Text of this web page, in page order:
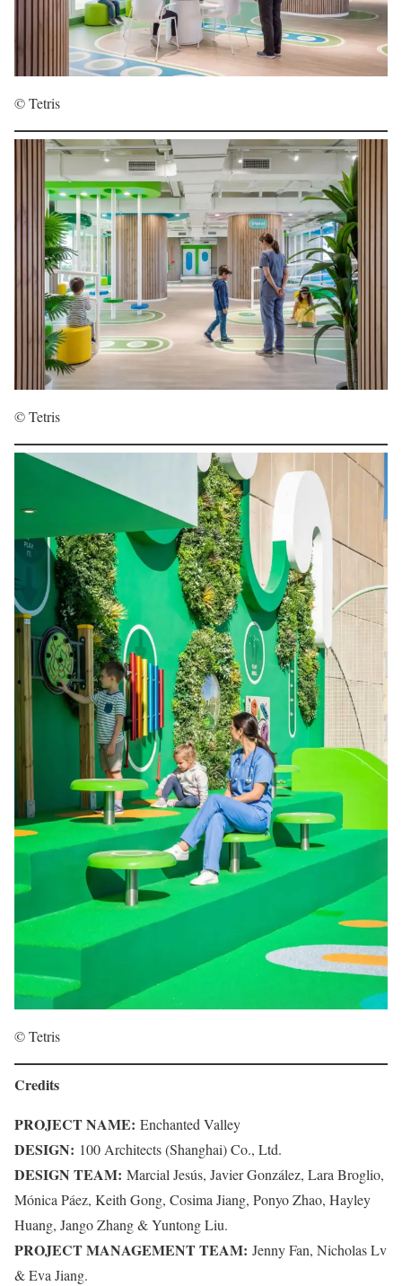
© Tetris
© Tetris
© Tetris
Credits
PROJECT NAME: Enchanted Valley
DESIGN: 100 Architects (Shanghai) Co., Ltd.
DESIGN TEAM: Marcial Jesús, Javier González, Lara Broglio,
Mónica Páez, Keith Gong, Cosima Jiang, Ponyo Zhao, Hayley
Huang, Jango Zhang & Yuntong Liu.
PROJECT MANAGEMENT TEAM: Jenny Fan, Nicholas Lv
& Eva Jiang.